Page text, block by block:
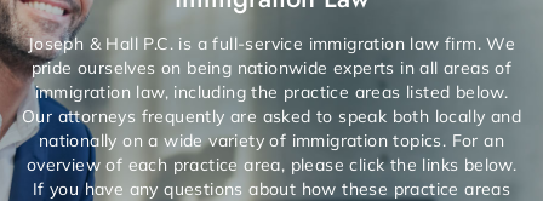
Joseph & Hall P.C. is a full-service immigration law firm. We
pride ourselves on being nationwide experts in all areas of
immigration law, including the practice areas listed below.
Our attorneys frequently are asked to speak both locally and
nationally on a wide variety of immigration topics. For an
overview of each practice area, please click the links below.
If you have any questions about how these practice areas